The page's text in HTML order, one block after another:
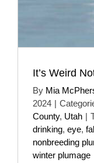
It’s Weird
By Mia
2024 |
County, Utah |
drinking, eye,
nonbreeding
winter plumage